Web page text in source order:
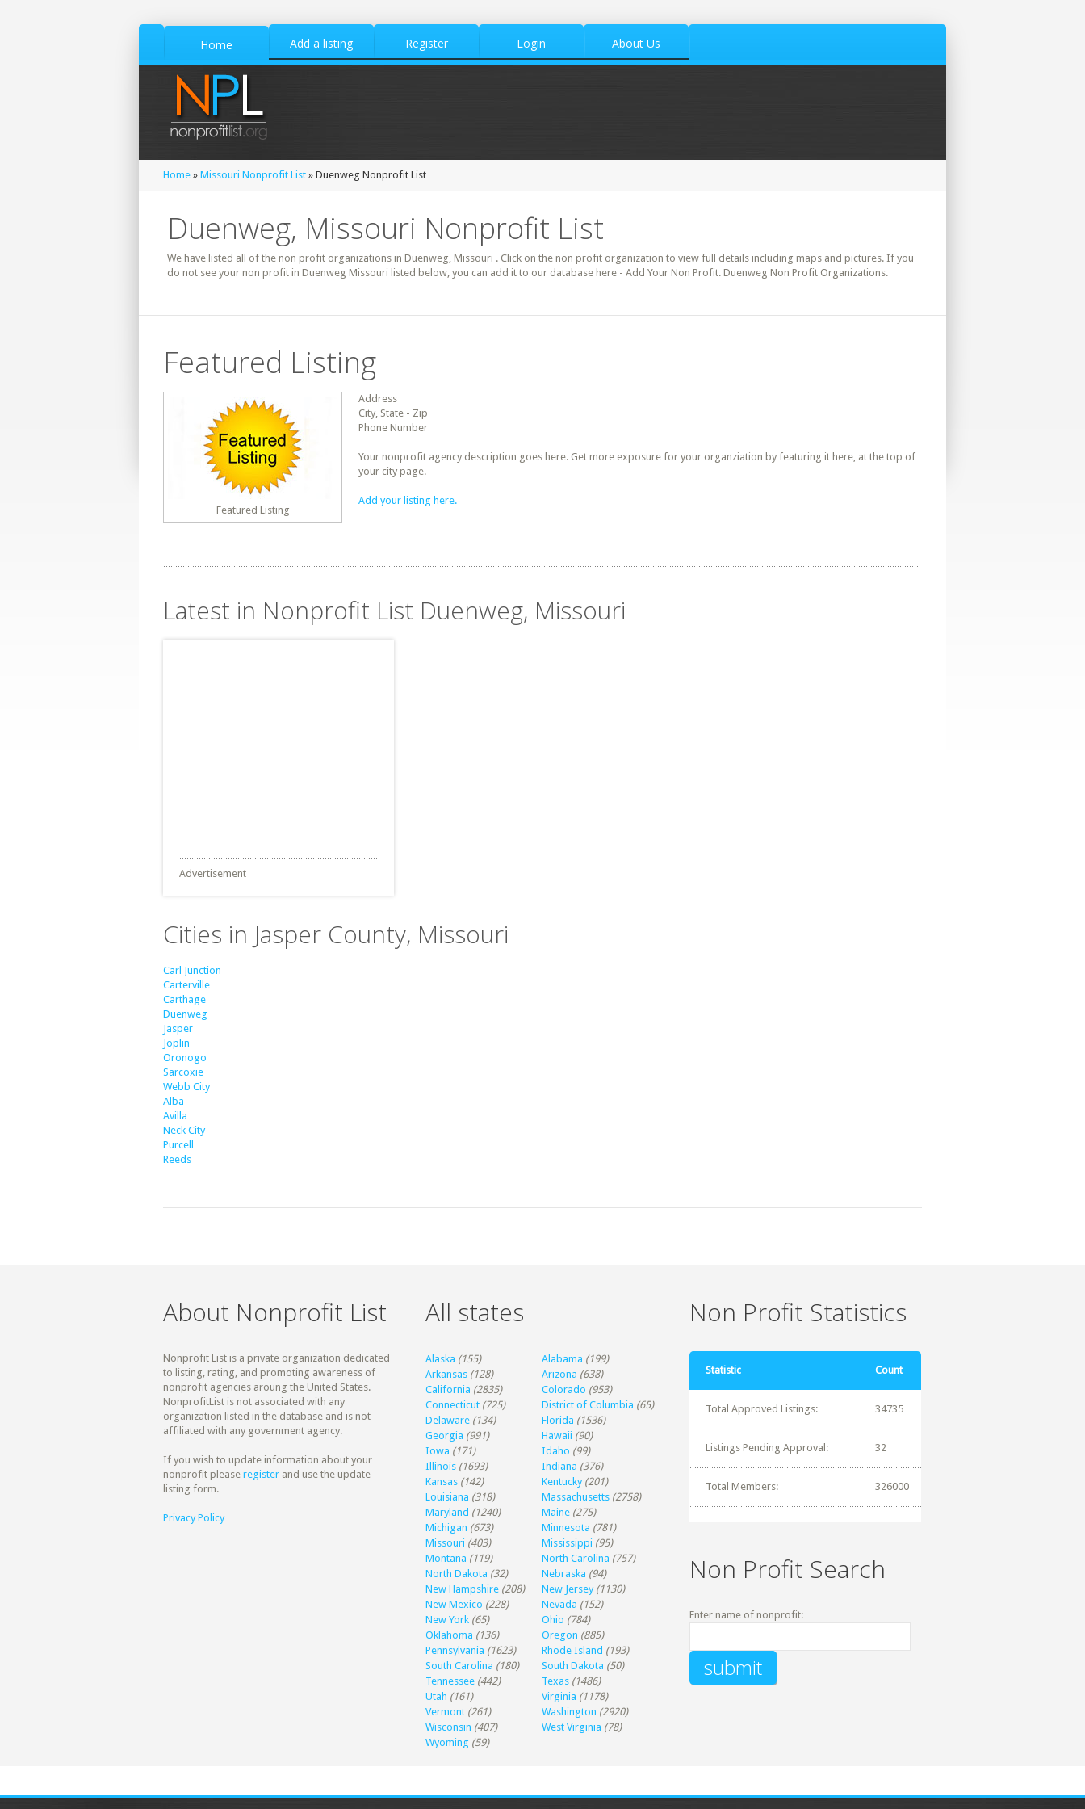
Home Add a listing Register Login About Us
Home » Missouri Nonprofit List » Duenweg Nonprofit List
Duenweg, Missouri Nonprofit List
We have listed all of the non profit organizations in Duenweg, Missouri . Click on the non profit organization to view full details including maps and pictures. If you
do not see your non profit in Duenweg Missouri listed below, you can add it to our database here - Add Your Non Profit. Duenweg Non Profit Organizations.
Featured Listing
Featured Listing
Address
City, State - Zip
Phone Number
Your nonprofit agency description goes here. Get more exposure for your organziation by featuring it here, at the top of
your city page.
Add your listing here.
Latest in Nonprofit List Duenweg, Missouri
Advertisement
Cities in Jasper County, Missouri
Carl Junction
Carterville
Carthage
Duenweg
Jasper
Joplin
Oronogo
Sarcoxie
Webb City
Alba
Avilla
Neck City
Purcell
Reeds
About Nonprofit List
Nonprofit List is a private organization dedicated
to listing, rating, and promoting awareness of
nonprofit agencies aroung the United States.
NonprofitList is not associated with any
organization listed in the database and is not
affiliated with any government agency.
If you wish to update information about your
nonprofit please register and use the update
listing form.
Privacy Policy
All states
Alaska (155) Alabama (199)
Arkansas (128) Arizona (638)
California (2835) Colorado (953)
Connecticut (725) District of Columbia (65)
Delaware (134) Florida (1536)
Georgia (991) Hawaii (90)
Iowa (171) Idaho (99)
Illinois (1693) Indiana (376)
Kansas (142) Kentucky (201)
Louisiana (318) Massachusetts (2758)
Maryland (1240) Maine (275)
Michigan (673) Minnesota (781)
Missouri (403) Mississippi (95)
Montana (119) North Carolina (757)
North Dakota (32) Nebraska (94)
New Hampshire (208) New Jersey (1130)
New Mexico (228) Nevada (152)
New York (65) Ohio (784)
Oklahoma (136) Oregon (885)
Pennsylvania (1623) Rhode Island (193)
South Carolina (180) South Dakota (50)
Tennessee (442) Texas (1486)
Utah (161) Virginia (1178)
Vermont (261) Washington (2920)
Wisconsin (407) West Virginia (78)
Wyoming (59)
Non Profit Statistics
Statistic Count
Total Approved Listings: 34735
Listings Pending Approval: 32
Total Members: 326000
Non Profit Search
Enter name of nonprofit: